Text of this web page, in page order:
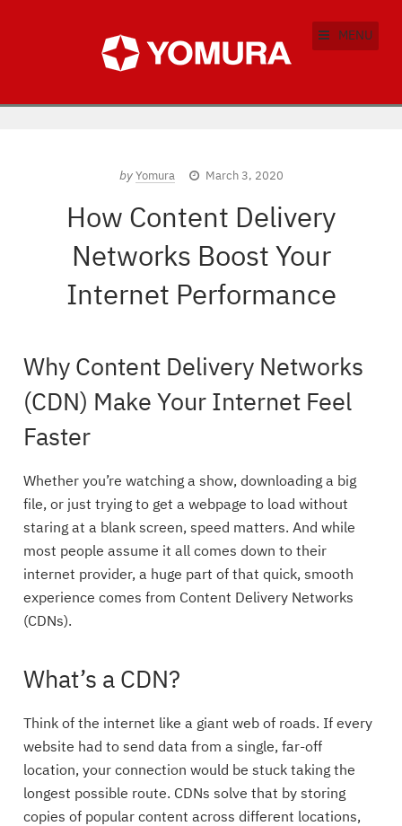
MENU
by Yomura March 3, 2020
How Content Delivery
Networks Boost Your
Internet Performance
Why Content Delivery Networks
(CDN) Make Your Internet Feel
Faster
Whether you’re watching a show, downloading a big
file, or just trying to get a webpage to load without
staring at a blank screen, speed matters. And while
most people assume it all comes down to their
internet provider, a huge part of that quick, smooth
experience comes from Content Delivery Networks
(CDNs).
What’s a CDN?
Think of the internet like a giant web of roads. If every
website had to send data from a single, far-off
location, your connection would be stuck taking the
longest possible route. CDNs solve that by storing
copies of popular content across different locations,